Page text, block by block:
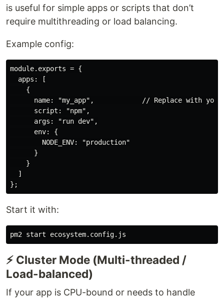
is useful for simple apps or scripts that don’t
require multithreading or load balancing.
Example config:
module.exports = {
  apps: [
    {
name: "my_app",            // Replace with
      script: "npm",
      args: "run dev",
      env: {
        NODE_ENV: "production"
      }
    }
  ]
Start it with:
⚡ Cluster Mode (Multi-threaded /
Load-balanced)
If your app is CPU-bound or needs to handle